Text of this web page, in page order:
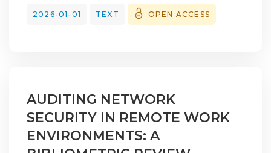
digital ecosystems. These environments,
characterized by high heterogeneity, large
reveal clear limitations in scalability and
response time in the face of increasingly
dynamic attack patterns. In this context,
Artificial Intelligence (AI) and Machine
2026-01-01 TEXT OPEN ACCESS
AUDITING NETWORK
SECURITY IN REMOTE WORK
ENVIRONMENTS: A